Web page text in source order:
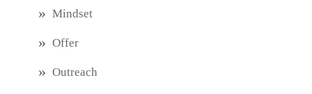
Mindset
Offer
Outreach